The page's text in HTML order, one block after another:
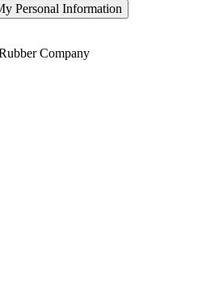
Personal Information
Company